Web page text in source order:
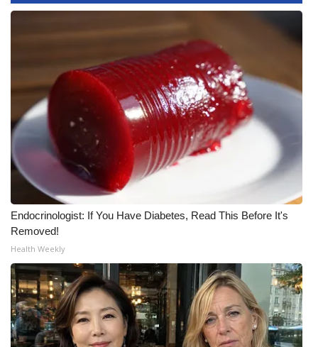
FOX 4 Winter Premieres Giveaway
FOX 4 Premiere Week Giveaway
Teacher of the Month
WCBI Contests – Rules, Privacy,
and Service
FEATURES
Community
Home and Garden 2026
WCBI Cares
WCBI CONNECT
WCBI Senior Expo 2025
Endocrinologist: If You Have Diabetes, Read This Before It's
Removed!
Health Weekly